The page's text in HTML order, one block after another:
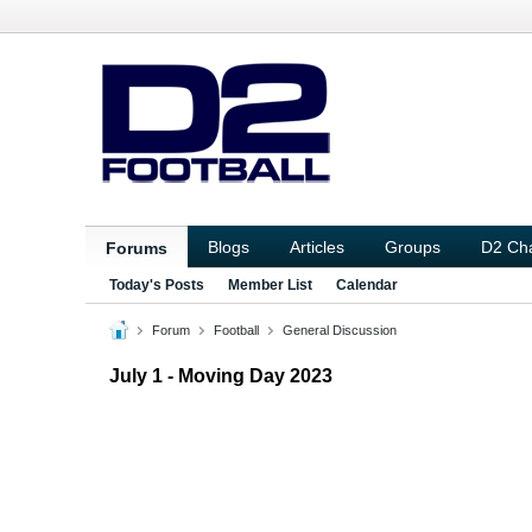
Forums Blogs Articles Groups D2
Today's Posts Member List Calendar
Forum Football General Discussion
July 1 - Moving Day 2023